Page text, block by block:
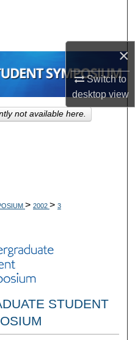
×
Switch to
desktopview
> 2002 > 3
STUDENT
not available here.